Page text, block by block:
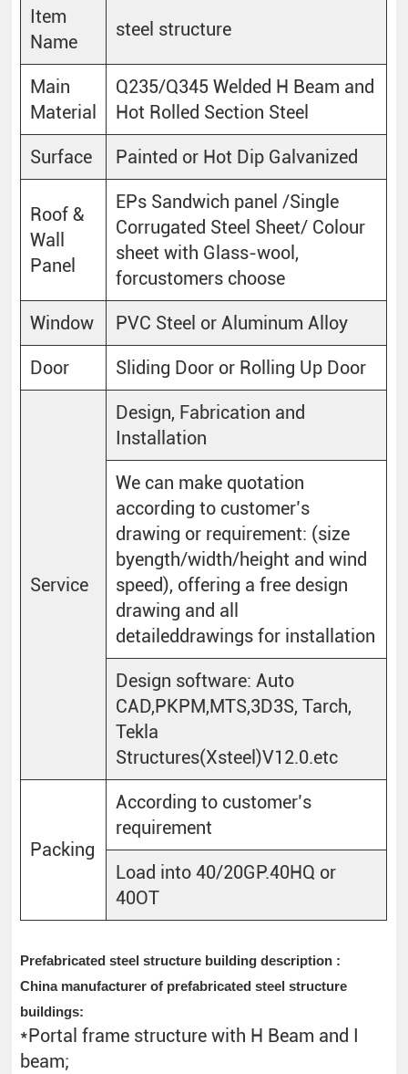
Item
Name
steel structure
Main
Material
Q235/Q345 Welded H Beam and
Hot Rolled Section Steel
Surface Painted or Hot Dip Galvanized
Roof &
Wall
Panel
EPs Sandwich panel /Single
Corrugated Steel Sheet/ Colour
sheet with Glass-wool,
forcustomers choose
Window PVC Steel or Aluminum Alloy
Door Sliding Door or Rolling Up Door
Service
Design, Fabrication and
Installation
We can make quotation
according to customer’s
drawing or requirement: (size
byength/width/height and wind
speed), offering a free design
drawing and all
detaileddrawings for installation
Design software: Auto
CAD,PKPM,MTS,3D3S, Tarch,
Tekla
Structures(Xsteel)V12.0.etc
Packing
According to customer’s
requirement
Load into 40/20GP.40HQ or
40OT
Prefabricated steel structure building description :
China manufacturer of prefabricated steel structure
buildings:
*Portal frame structure with H Beam and I
beam;